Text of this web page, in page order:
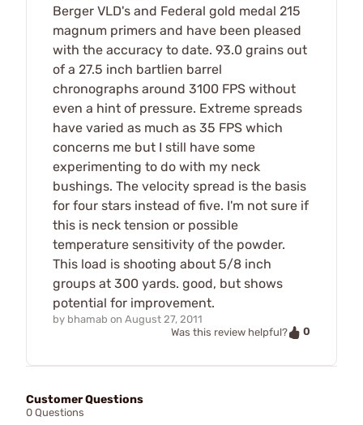
Berger VLD's and Federal gold medal 215
magnum primers and have been pleased
with the accuracy to date. 93.0 grains out
of a 27.5 inch bartlien barrel
chronographs around 3100 FPS without
even a hint of pressure. Extreme spreads
have varied as much as 35 FPS which
concerns me but I still have some
experimenting to do with my neck
bushings. The velocity spread is the basis
for four stars instead of five. I'm not sure if
this is neck tension or possible
temperature sensitivity of the powder.
This load is shooting about 5/8 inch
groups at 300 yards. good, but shows
potential for improvement.
by bhamab on August 27, 2011
Was this review helpful?
0
Customer Questions
0 Questions